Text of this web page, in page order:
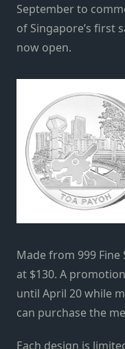
September to
of Singapore’s first
now open.
Made from 999 Fine
at $130. A
until April 20 while
can purchase the
Each design is